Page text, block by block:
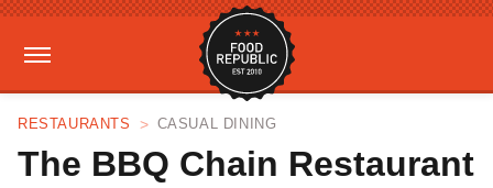
RESTAURANTS CASUAL DINING
The BBQ Chain Restaurant